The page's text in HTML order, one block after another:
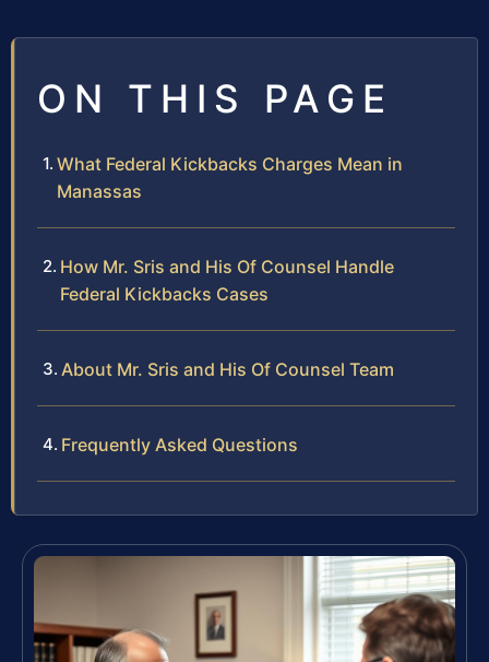
ON THIS PAGE
What Federal Kickbacks Charges Mean in
Manassas
How Mr. Sris and His Of Counsel Handle
Federal Kickbacks Cases
About Mr. Sris and His Of Counsel Team
Frequently Asked Questions